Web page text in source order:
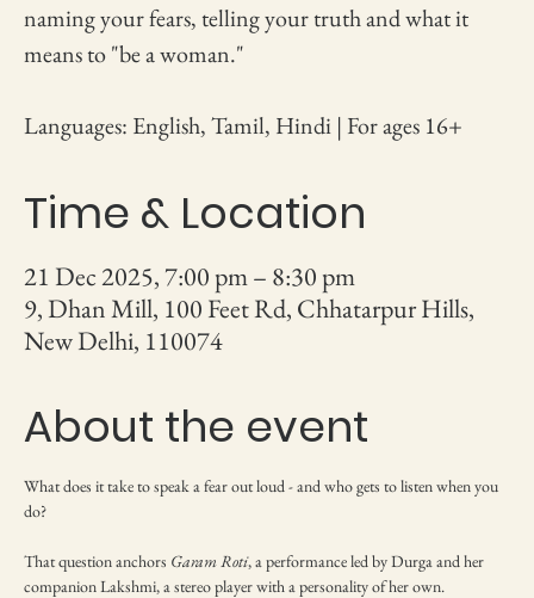
naming your fears, telling your truth and what it
means to "be a woman."
Languages: English, Tamil, Hindi | For ages 16+
Time & Location
21 Dec 2025, 7:00 pm – 8:30 pm
9, Dhan Mill, 100 Feet Rd, Chhatarpur Hills,
New Delhi, 110074
About the event
What does it take to speak a fear out loud - and who gets to listen when you
do?
That question anchors Garam Roti, a performance led by Durga and her
companion Lakshmi, a stereo player with a personality of her own.